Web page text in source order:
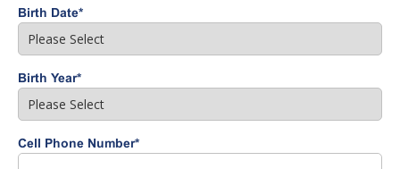
Birth Date*
Birth Year*
Cell Phone Number*